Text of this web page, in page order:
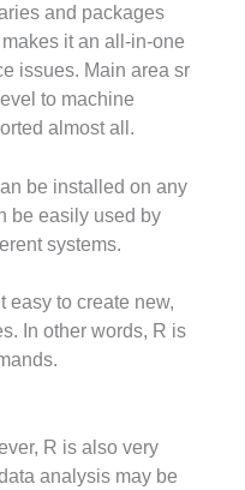
and packages
it an all-in-one
issues. Main area sr
to machine
almost all.
be installed on any
be easily used by
systems.
easy to create new,
In other words, R is
R is also very
analysis may be